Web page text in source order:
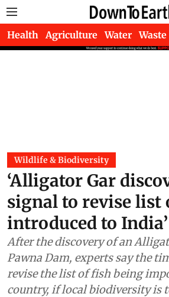
Health Agriculture Water Waste
Wildlife & Biodiversity
‘Alligator Gar
signal to revise list
introduced to India’
After the discovery of an
Pawna Dam, experts say the
revise the list of fish being
country, if local biodiversity is